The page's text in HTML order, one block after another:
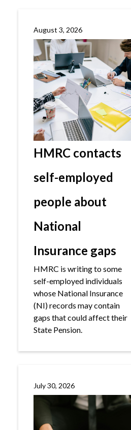
August 3, 2026
HMRC contacts
self-employed
people about
National
Insurance gaps
HMRC is writing to some
self-employed individuals
whose National Insurance
(NI) records may contain
gaps that could affect their
State Pension.
July 30, 2026